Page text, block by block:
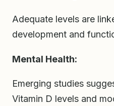
Adequate levels are
development and
Mental Health:
Emerging studies
Vitamin D levels and